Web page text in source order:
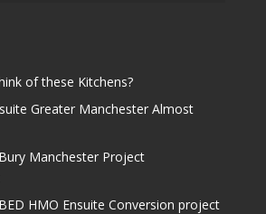
of these Kitchens?
Greater Manchester Almost
Manchester Project
HMO Ensuite Conversion project